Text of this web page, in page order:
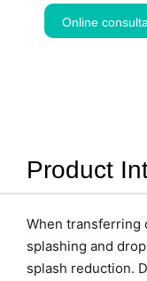
Online
Product
When transferring
splashing and
splash reduction.